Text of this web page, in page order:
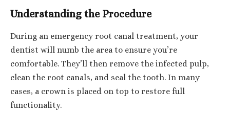
Understanding the Procedure
During an emergency root canal treatment, your
dentist will numb the area to ensure you’re
comfortable. They’ll then remove the infected pulp,
clean the root canals, and seal the tooth. In many
cases, a crown is placed on top to restore full
functionality.